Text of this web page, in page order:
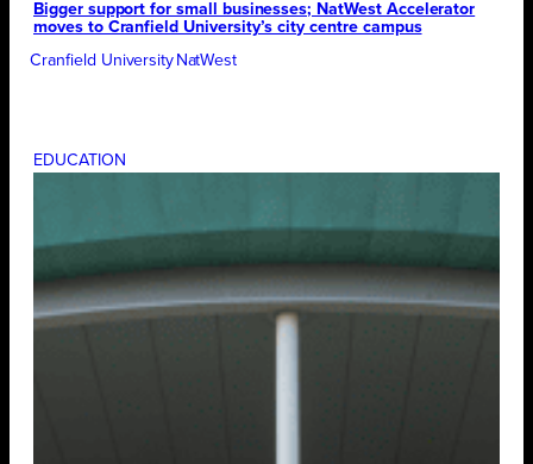
Bigger support for small businesses; NatWest Accelerator
moves to Cranfield University’s city centre campus
Cranfield University NatWest
EDUCATION